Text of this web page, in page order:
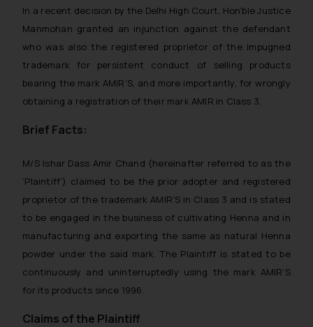
In a recent decision by the Delhi High Court, Hon’ble Justice
Manmohan granted an injunction against the defendant
who was also the registered proprietor of the impugned
trademark for persistent conduct of selling products
bearing the mark AMIR’S, and more importantly, for wrongly
obtaining a registration of their mark AMIR in Class 3.
Brief Facts:
M/S Ishar Dass Amir Chand (hereinafter referred to as the
‘Plaintiff’) claimed to be the prior adopter and registered
proprietor of the trademark AMIR’S in Class 3 and is stated
to be engaged in the business of cultivating Henna and in
manufacturing and exporting the same as natural Henna
powder under the said mark. The Plaintiff is stated to be
continuously and uninterruptedly using the mark AMIR’S
for its products since 1996.
Claims of the Plaintiff